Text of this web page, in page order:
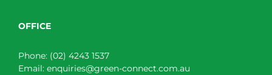
OFFICE
Phone: (02) 4243 1537
Email: enquiries@green-connect.com.au